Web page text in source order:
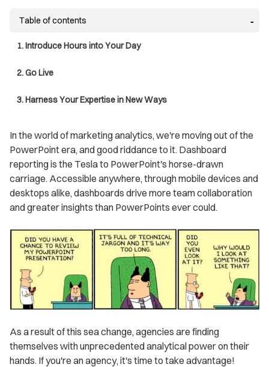
Table of contents
1. Introduce Hours into Your Day
2. Go Live
3. Harness Your Expertise in New Ways
In the world of marketing analytics, we're moving out of the
PowerPoint era, and good riddance to it. Dashboard
reporting is the Tesla to PowerPoint's horse-drawn
carriage. Accessible anywhere, through mobile devices and
desktops alike, dashboards drive more team collaboration
and greater insights than PowerPoints ever could.
As a result of this sea change, agencies are finding
themselves with unprecedented analytical power on their
hands. If you're an agency, it's time to take advantage!